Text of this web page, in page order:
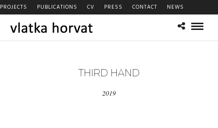
PROJECTS PUBLICATIONS CV PRESS CONTACT NEWS
THIRD HAND
2019